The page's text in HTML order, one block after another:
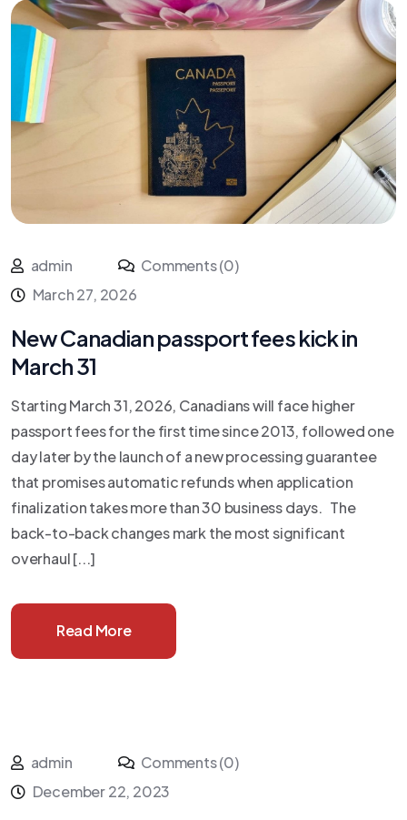
admin
Comments (0)
March 27, 2026
New Canadian passport fees kick in
March 31
Starting March 31, 2026, Canadians will face higher
passport fees for the first time since 2013, followed one
day later by the launch of a new processing guarantee
that promises automatic refunds when application
finalization takes more than 30 business days. The
back-to-back changes mark the most significant
overhaul [...]
Read More
admin
Comments (0)
December 22, 2023